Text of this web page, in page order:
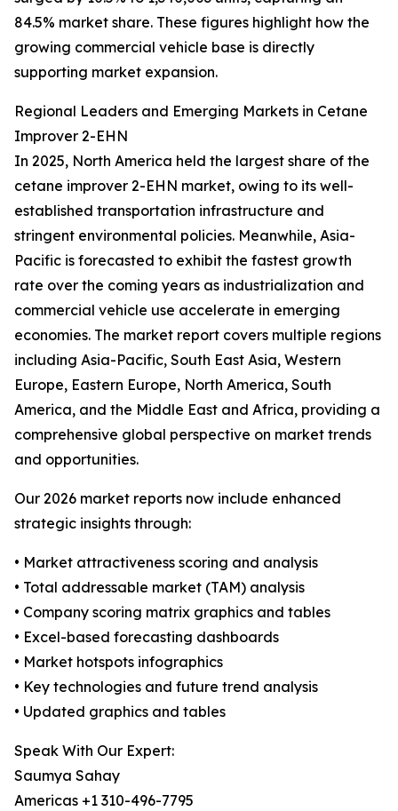
84.5% market share. These figures highlight how the
growing commercial vehicle base is directly
supporting market expansion.
Regional Leaders and Emerging Markets in Cetane
Improver 2-EHN
In 2025, North America held the largest share of the
cetane improver 2-EHN market, owing to its well-
established transportation infrastructure and
stringent environmental policies. Meanwhile, Asia-
Pacific is forecasted to exhibit the fastest growth
rate over the coming years as industrialization and
commercial vehicle use accelerate in emerging
economies. The market report covers multiple regions
including Asia-Pacific, South East Asia, Western
Europe, Eastern Europe, North America, South
America, and the Middle East and Africa, providing a
comprehensive global perspective on market trends
and opportunities.
Our 2026 market reports now include enhanced
strategic insights through:
• Market attractiveness scoring and analysis
• Total addressable market (TAM) analysis
• Company scoring matrix graphics and tables
• Excel-based forecasting dashboards
• Market hotspots infographics
• Key technologies and future trend analysis
• Updated graphics and tables
Speak With Our Expert:
Saumya Sahay
Americas +1 310-496-7795